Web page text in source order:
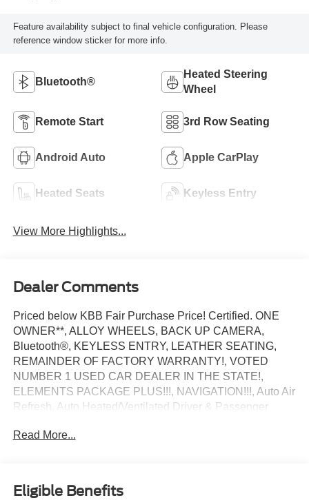
Feature availability subject to final vehicle configuration. Please
reference window sticker for more info.
Bluetooth®
Heated Steering
Wheel
Remote Start 3rd Row Seating
Android Auto Apple CarPlay
Heated Seats Keyless Entry
View More Highlights...
Dealer Comments
Priced below KBB Fair Purchase Price! Certified. ONE
OWNER**, ALLOY WHEELS, BACK UP CAMERA,
Bluetooth®, KEYLESS ENTRY, LEATHER SEATING,
REMAINDER OF FACTORY WARRANTY!, VOTED
NUMBER 1 USED CAR DEALER IN THE STATE!,
ELEMENTS PACKAGE PLUS!!!, NAVIGATION!!!, Auto Air
Refresh, Auto Heated/Ventilated Driver & Passenger
Heated VisioBlade Wipers, Heated/Ventilated 2nd Row
V6
Read More...
Eligible Benefits